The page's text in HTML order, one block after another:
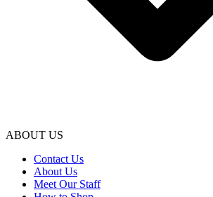
ABOUT US
Contact Us
About Us
Meet Our Staff